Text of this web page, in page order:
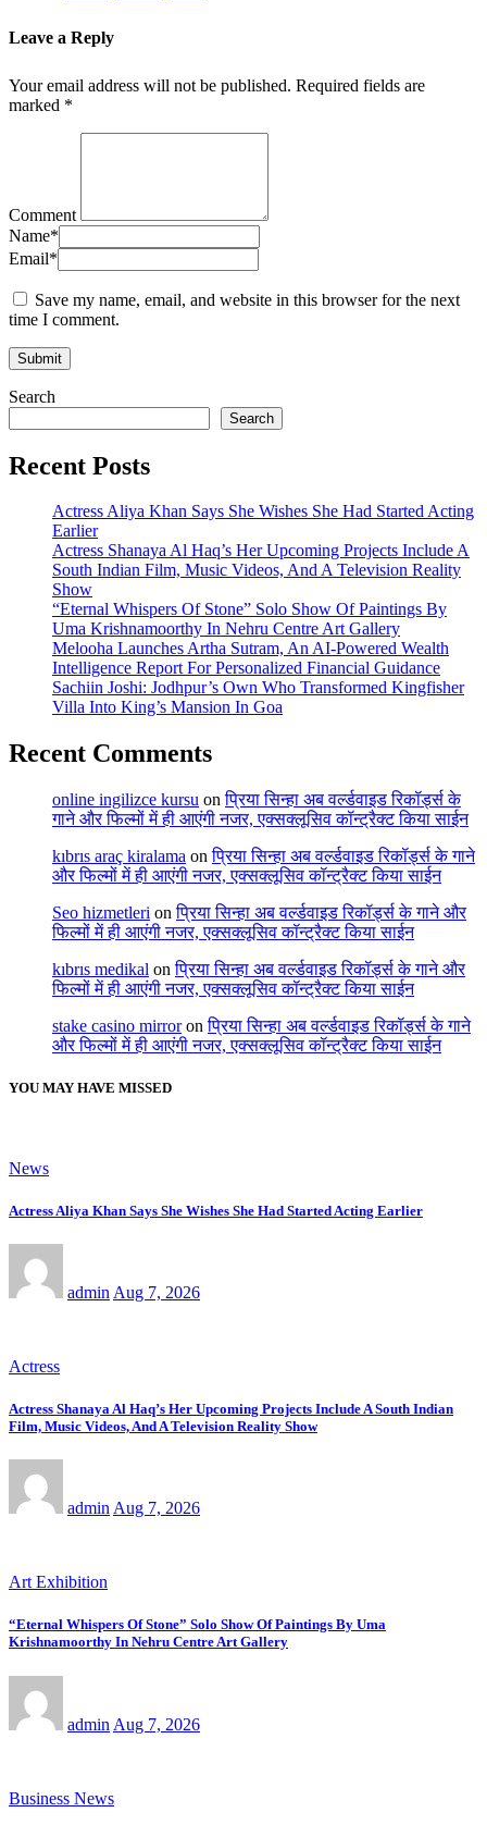
Leave a Reply
Your email address will not be published. Required fields are
marked *
Comment
Name*
Email*
Save my name, email, and website in this browser for the next
time I comment.
Search
Search
Recent Posts
Actress Aliya Khan Says She Wishes She Had Started Acting
Earlier
Actress Shanaya Al Haq’s Her Upcoming Projects Include A
South Indian Film, Music Videos, And A Television Reality
Show
“Eternal Whispers Of Stone” Solo Show Of Paintings By
Uma Krishnamoorthy In Nehru Centre Art Gallery
Melooha Launches Artha Sutram, An AI-Powered Wealth
Intelligence Report For Personalized Financial Guidance
Sachiin Joshi: Jodhpur’s Own Who Transformed Kingfisher
Villa Into King’s Mansion In Goa
Recent Comments
online ingilizce kursu onप्रिया सिन्हा अब वर्ल्डवाइड रिकॉर्ड्स के
गाने और फिल्मों में ही आएंगी नजर, एक्सक्लूसिव कॉन्ट्रैक्ट किया साईन
kıbrıs araç kiralama onप्रिया सिन्हा अब वर्ल्डवाइड रिकॉर्ड्स के गाने
और फिल्मों में ही आएंगी नजर, एक्सक्लूसिव कॉन्ट्रैक्ट किया साईन
Seo hizmetleri onप्रिया सिन्हा अब वर्ल्डवाइड रिकॉर्ड्स के गाने और
फिल्मों में ही आएंगी नजर, एक्सक्लूसिव कॉन्ट्रैक्ट किया साईन
kıbrıs medikal onप्रिया सिन्हा अब वर्ल्डवाइड रिकॉर्ड्स के गाने और
फिल्मों में ही आएंगी नजर, एक्सक्लूसिव कॉन्ट्रैक्ट किया साईन
stake casino mirroronप्रिया सिन्हा अब वर्ल्डवाइड रिकॉर्ड्स के गाने
और फिल्मों में ही आएंगी नजर, एक्सक्लूसिव कॉन्ट्रैक्ट किया साईन
YOU MAY HAVE MISSED
News
Actress Aliya Khan Says She Wishes She Had Started Acting Earlier
admin Aug 7, 2026
Actress
Actress Shanaya Al Haq’s Her Upcoming Projects Include A South Indian
Film, Music Videos, And A Television Reality Show
admin Aug 7, 2026
Art Exhibition
“Eternal Whispers Of Stone” Solo Show Of Paintings By Uma
Krishnamoorthy In Nehru Centre Art Gallery
admin Aug 7, 2026
Business News